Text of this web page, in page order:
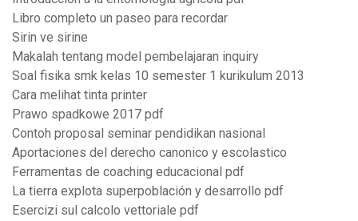
Libro completo un paseo para recordar
Sirin ve sirine
Makalah tentang model pembelajaran inquiry
Soal fisika smk kelas 10 semester 1 kurikulum 2013
Cara melihat tinta printer
Prawo spadkowe 2017 pdf
Contoh proposal seminar pendidikan nasional
Aportaciones del derecho canonico y escolastico
Ferramentas de coaching educacional pdf
La tierra explota superpoblación y desarrollo pdf
Esercizi sul calcolo vettoriale pdf